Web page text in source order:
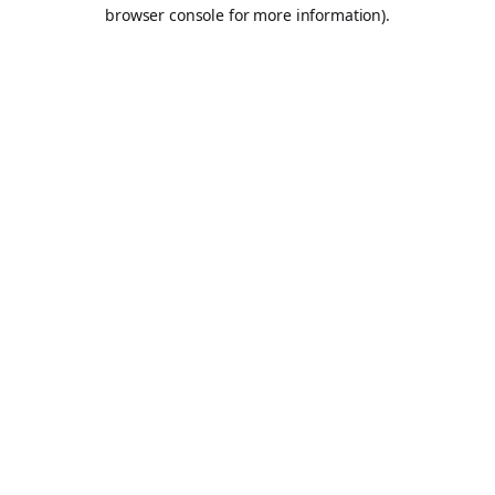
browser console for more information).